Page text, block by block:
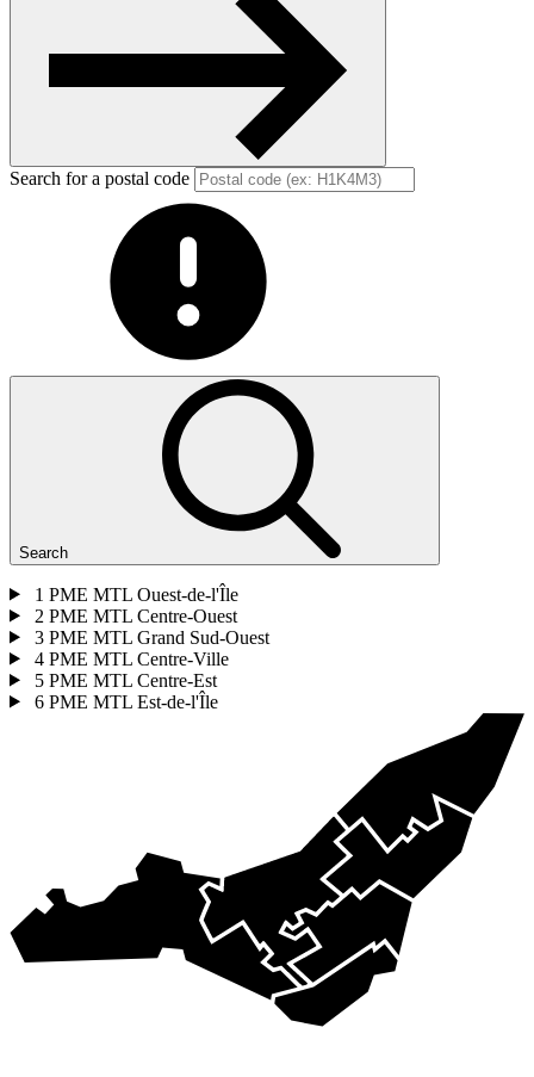
Search for a postal code
Search
1 PME MTL Ouest-de-l'Île
2 PME MTL Centre-Ouest
3 PME MTL Grand Sud-Ouest
4 PME MTL Centre-Ville
5 PME MTL Centre-Est
6 PME MTL Est-de-l'Île